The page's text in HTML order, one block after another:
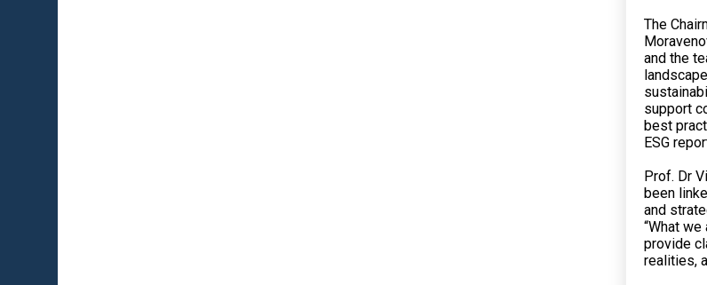
The
and the
support
best
ESG
Prof. Dr
been
and
“What
provide
realities,